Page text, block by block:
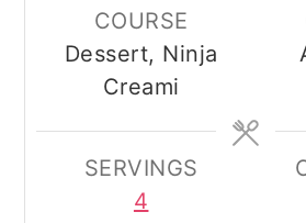
COURSE
Dessert, Ninja
Creami
SERVINGS
4